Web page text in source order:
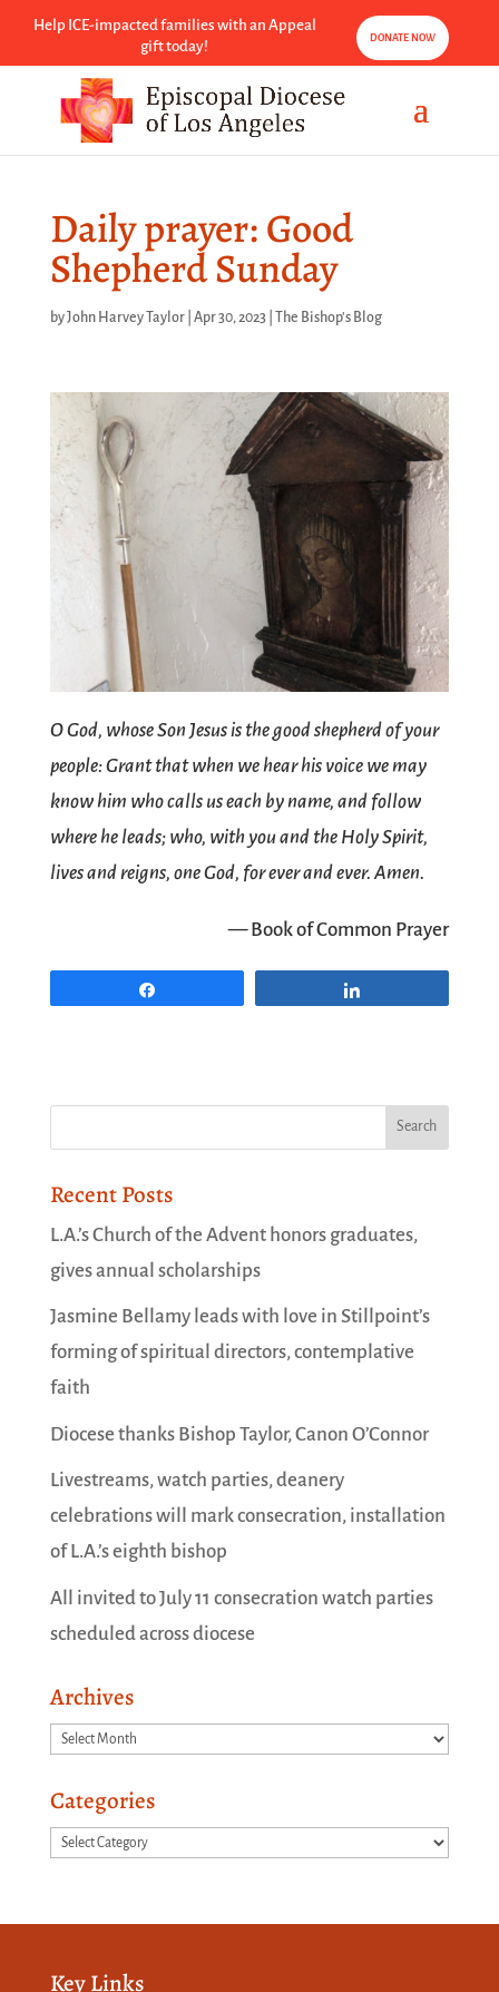
Help ICE-impacted families with an Appeal
gift today!
DONATE NOW
Daily prayer: Good
Shepherd Sunday
byJohn Harvey Taylor| Apr 30, 2023| The Bishop's Blog
O God, whose Son Jesus is the good shepherd of your
people: Grant that when we hear his voice we may
know him who calls us each by name, and follow
where he leads; who, with you and the Holy Spirit,
lives and reigns, one God, for ever and ever. Amen.
— Book of Common Prayer
Recent Posts
L.A.’s Church of the Advent honors graduates,
gives annual scholarships
Jasmine Bellamy leads with love in Stillpoint’s
forming of spiritual directors, contemplative
faith
Diocese thanks Bishop Taylor, Canon O’Connor
Livestreams, watch parties, deanery
celebrations will mark consecration, installation
of L.A.’s eighth bishop
All invited to July 11 consecration watch parties
scheduled across diocese
Archives
Archives
Categories
Categories
Key Links